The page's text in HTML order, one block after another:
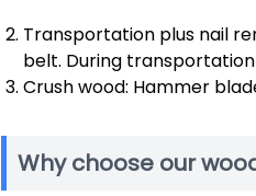
Transportation plus nail
belt. During
Crush wood: Hammer
Why choose our